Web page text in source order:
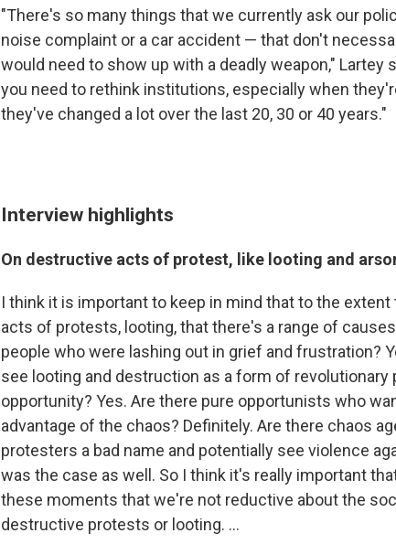
"There's so many things that we currently ask our
noise complaint or a car accident — that don't
would need to show up with a deadly weapon," Lartey
you need to rethink institutions, especially when
they've changed a lot over the last 20, 30 or 40 years."
Interview highlights
On destructive acts of protest, like looting and
I think it is important to keep in mind that to the
acts of protests, looting, that there's a range of
people who were lashing out in grief and frustration?
see looting and destruction as a form of revolutionary
opportunity? Yes. Are there pure opportunists who
advantage of the chaos? Definitely. Are there chaos
protesters a bad name and potentially see violence
was the case as well. So I think it's really important
these moments that we're not reductive about the
destructive protests or looting. ...